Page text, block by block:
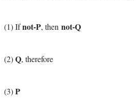
(1) Ifnot-P, then not-Q
(2)Q, therefore
(3)P